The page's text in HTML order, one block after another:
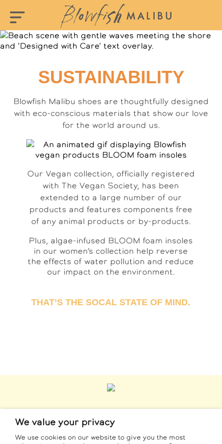
SUSTAINABILITY
Blowfish Malibu shoes are thoughtfully designed
with eco-conscious materials that show our love
for the world around us.
Our Vegan collection, officially registered
with The Vegan Society, has been
extended to a large number of our
products and features components free
of any animal products or by-products.
Plus, algae-infused BLOOM foam insoles
in our women’s collection help reverse
the effects of water pollution and reduce
our impact on the environment.
THAT’S THE SOCAL STATE OF MIND.
CONTACT
We value your privacy
We use cookies on our website to give you the most